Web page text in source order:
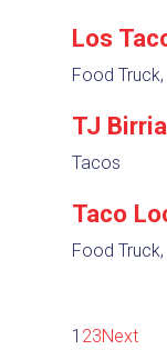
Los
Food
TJ
Tacos
Taco
Food
1 23Next